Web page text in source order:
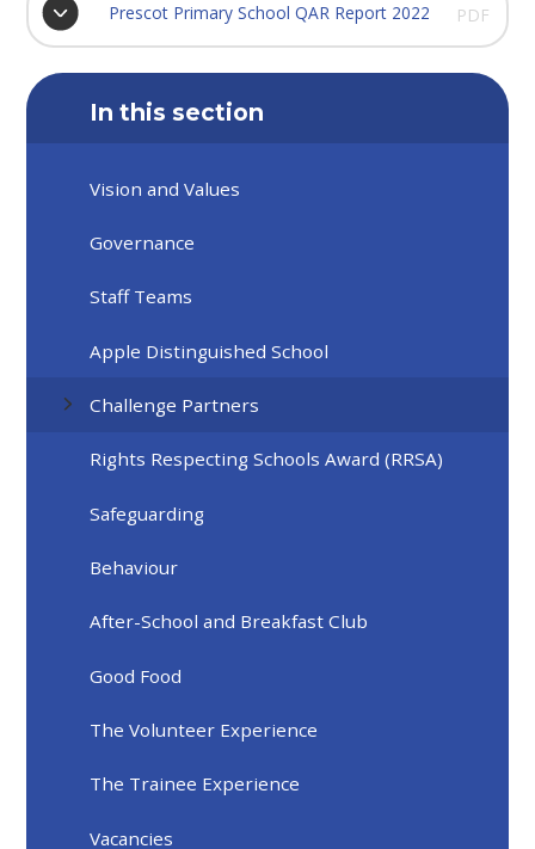
Prescot Primary School QAR Report 2022 PDF
In this section
Vision and Values
Governance
Staff Teams
Apple Distinguished School
Challenge Partners
Rights Respecting Schools Award (RRSA)
Safeguarding
Behaviour
After-School and Breakfast Club
Good Food
The Volunteer Experience
The Trainee Experience
Vacancies